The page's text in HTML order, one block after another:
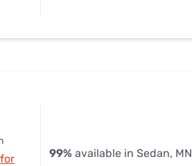
99% available in Sedan, MN